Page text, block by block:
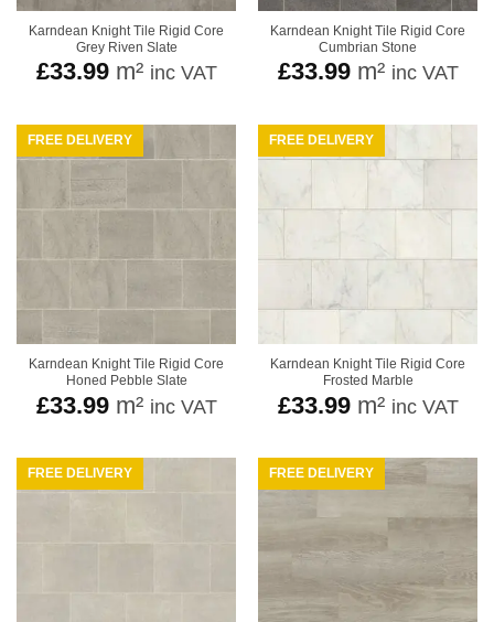
Karndean Knight Tile Rigid Core
Grey Riven Slate
£33.99m² inc VAT
Karndean Knight Tile Rigid Core
Cumbrian Stone
£33.99m² inc VAT
FREE DELIVERY
Karndean Knight Tile Rigid Core
Honed Pebble Slate
£33.99m² inc VAT
FREE DELIVERY
Karndean Knight Tile Rigid Core
Frosted Marble
£33.99m² inc VAT
FREE DELIVERY FREE DELIVERY